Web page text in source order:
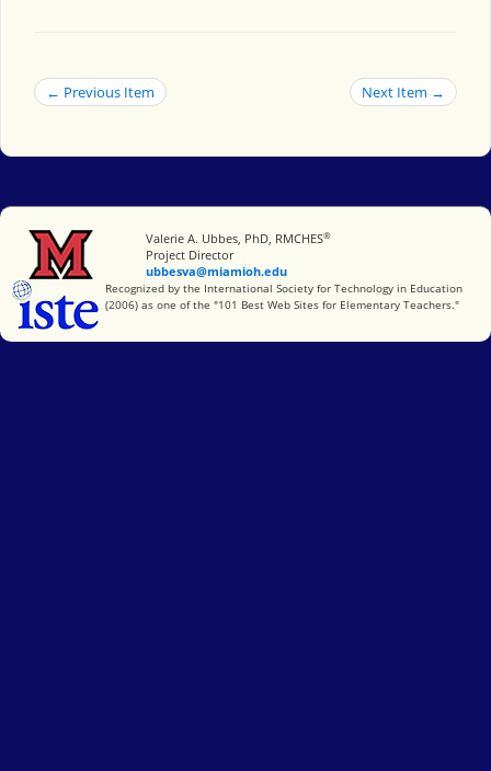
← Previous Item Next Item →
Miami University
Valerie A. Ubbes, PhD, RMCHES®
Project Director
ubbesva@miamioh.edu
International Society for Technology in Education
Recognized by the International Society for Technology in Education
(2006) as one of the "101 Best Web Sites for Elementary Teachers."